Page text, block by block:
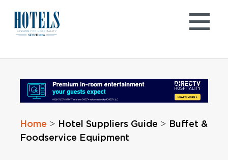
content
Home > Hotel Suppliers Guide >
Buffet &
Foodservice Equipment